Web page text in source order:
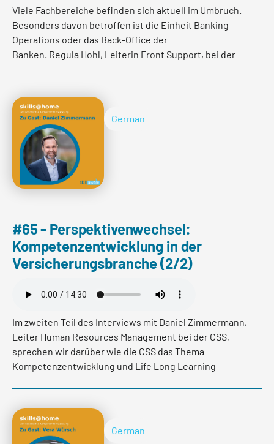
Viele Fachbereiche befinden sich aktuell im Umbruch.
Besonders davon betroffen ist die Einheit Banking
Operations oder das Back-Office der
Banken. Regula Hohl, Leiterin Front Support, bei der
wahrnehmen, wie man als Führungskraft mit solch
herausfordernden Situationen umgeht und seine
Mitarbeitenden bestmöglich unterstützen kann.
Read more
German
#65 - Perspektivenwechsel:
Kompetenzentwicklung in der
Versicherungsbranche (2/2)
Im zweiten Teil des Interviews mit Daniel Zimmermann,
Leiter Human Resources Management bei der CSS,
sprechen wir darüber wie die CSS das Thema
Kompetenzentwicklung und Life Long Learning
Read more
German